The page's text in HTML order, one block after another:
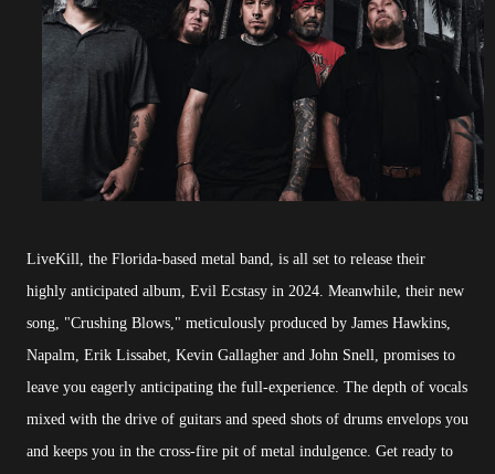
LiveKill, the Florida-based metal band, is all set to release their
highly anticipated album, Evil Ecstasy in 2024. Meanwhile, their new
song, "Crushing Blows," meticulously produced by James Hawkins,
Napalm, Erik Lissabet, Kevin Gallagher and John Snell, promises to
leave you eagerly anticipating the full-experience. The depth of vocals
mixed with the drive of guitars and speed shots of drums envelops you
and keeps you in the cross-fire pit of metal indulgence. Get ready to